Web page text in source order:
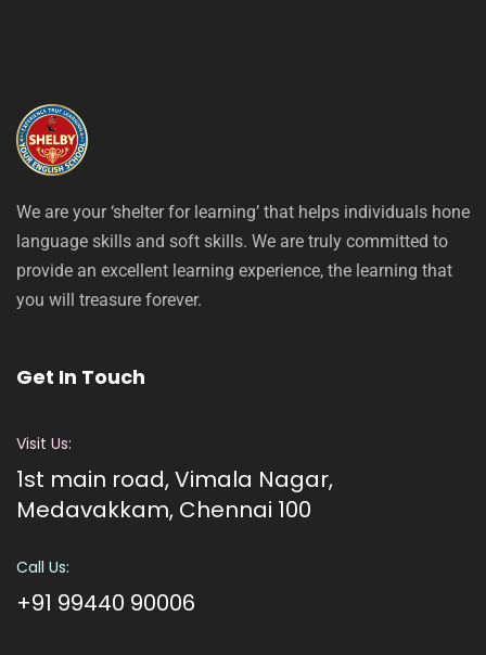
We are your ‘shelter for learning’ that helps individuals hone
language skills and soft skills. We are truly committed to
provide an excellent learning experience, the learning that
you will treasure forever.
Get In Touch
Visit Us:
1st main road, Vimala Nagar,
Medavakkam, Chennai 100
Call Us:
+91 99440 90006